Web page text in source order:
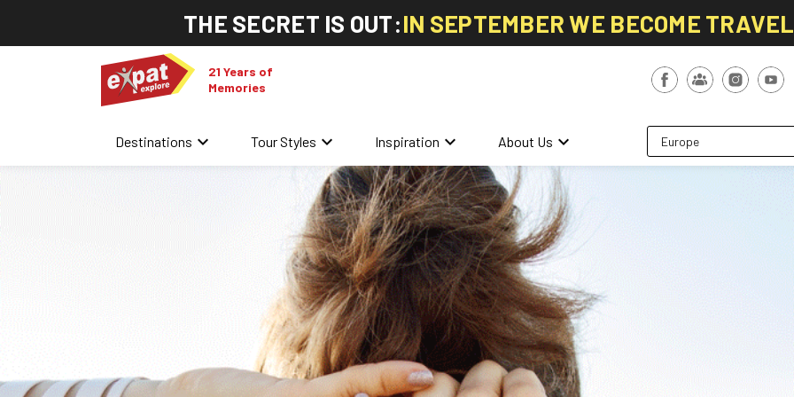
THE SECRET IS OUT:IN SEPTEMBER WE BECOME
21 Years of
Memories
Destinations keyboard_arrow_down Tour Styles keyboard_arrow_down Inspiration keyboard_arrow_down About Us keyboard_arrow_down